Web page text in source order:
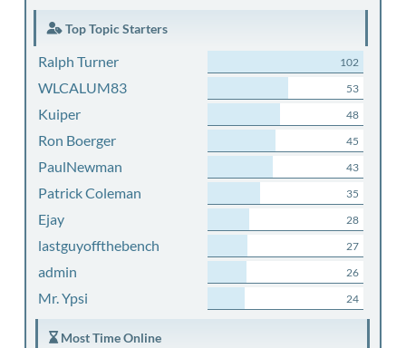
Top Topic Starters
Ralph Turner 102
WLCALUM83 53
Kuiper 48
Ron Boerger 45
PaulNewman 43
Patrick Coleman 35
Ejay 28
lastguyoffthebench 27
admin 26
Mr. Ypsi 24
Most Time Online